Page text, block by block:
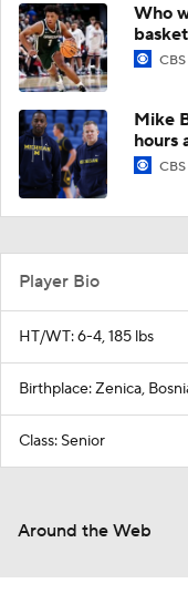
Who
Mike
hours
Player Bio
HT/WT: 6-4, 185 lbs
Birthplace: Zenica,
Class: Senior
Around the Web